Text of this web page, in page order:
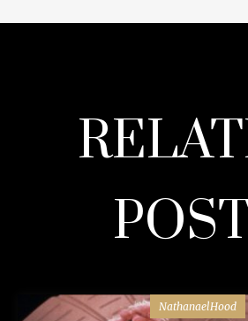
NathanaelHood